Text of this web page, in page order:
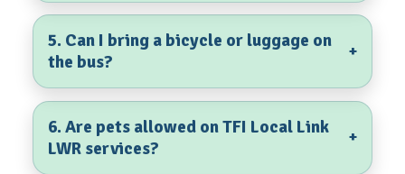
5. Can I bring a bicycle or luggage on
the bus?
+
6. Are pets allowed on TFI Local Link
LWR services?
+